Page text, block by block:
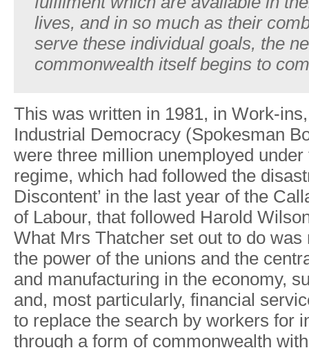
lives, and in so much as their
serve these individual goals, the
commonwealth itself begins to
This was written in 1981, in Work-ins,
Industrial Democracy (Spokesman
were three million unemployed under
regime, which had followed the
Discontent’ in the last year of the
of Labour, that followed Harold W
What Mrs Thatcher set out to do was
the power of the unions and the
and manufacturing in the economy,
and, most particularl y, financial
to replace the search by workers for
through a form of commonwealth with